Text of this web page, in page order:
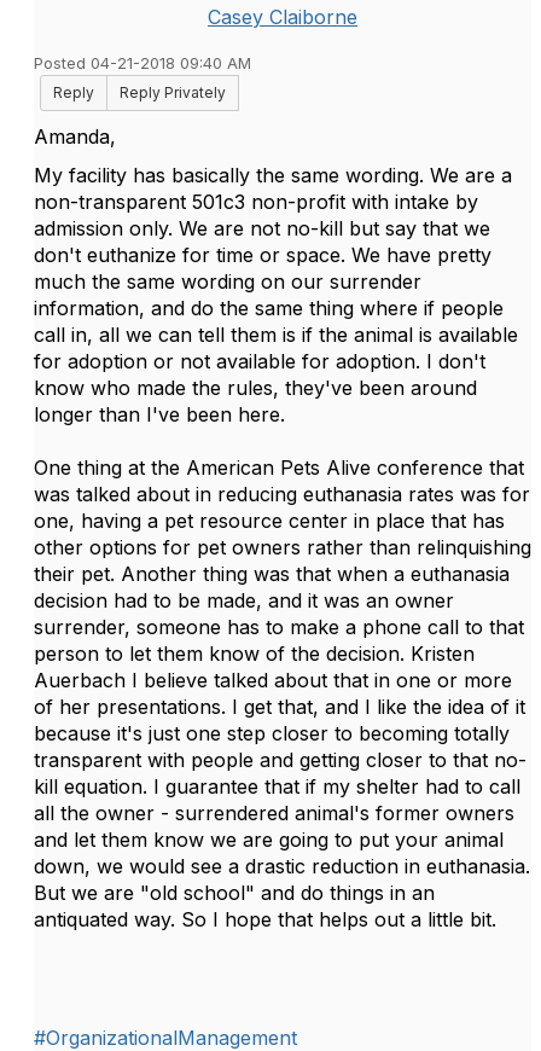
Casey Claiborne
Posted 04-21-2018 09:40 AM
Reply
Reply Privately
Amanda,
My facility has basically the same wording. We are a
non-transparent 501c3 non-profit with intake by
admission only. We are not no-kill but say that we
don't euthanize for time or space. We have pretty
much the same wording on our surrender
information, and do the same thing where if people
call in, all we can tell them is if the animal is available
for adoption or not available for adoption. I don't
know who made the rules, they've been around
longer than I've been here.
One thing at the American Pets Alive conference that
was talked about in reducing euthanasia rates was for
one, having a pet resource center in place that has
other options for pet owners rather than relinquishing
their pet. Another thing was that when a euthanasia
decision had to be made, and it was an owner
surrender, someone has to make a phone call to that
person to let them know of the decision. Kristen
Auerbach I believe talked about that in one or more
of her presentations. I get that, and I like the idea of it
because it's just one step closer to becoming totally
transparent with people and getting closer to that no-
kill equation. I guarantee that if my shelter had to call
all the owner - surrendered animal's former owners
and let them know we are going to put your animal
down, we would see a drastic reduction in euthanasia.
But we are "old school" and do things in an
antiquated way. So I hope that helps out a little bit.
#OrganizationalManagement